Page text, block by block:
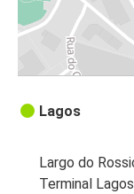
Lagos
Largo do
Terminal Lagos